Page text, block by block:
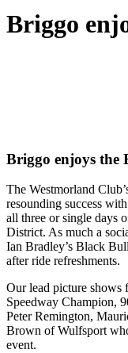
Briggo
Briggo enjoys the
The Westmorland
resounding success
all three or single days
District. As much a
Ian Bradley’s Black
after ride refreshments.
Our lead picture
Speedway Champion,
Peter Remington,
Brown of Wulfsport
event.